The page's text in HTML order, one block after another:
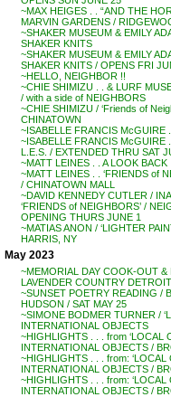
~MAX HEIGES . . “AND THE
MARVIN GARDENS /
~SHAKER MUSEUM & EMILY
SHAKER KNITS
~SHAKER MUSEUM & EMILY
SHAKER KNITS / OPENS FRI
~HELLO, NEIGHBOR !!
~CHIE SHIMIZU . . & LURF
/ with a side of NEIGHBORS
~CHIE SHIMIZU / ‘Friends of
CHINATOWN
~ISABELLE FRANCIS McGUIRE .
~ISABELLE FRANCIS McGUIRE .
L.E.S. / EXTENDED THRU SAT
~MATT LEINES . . A LOOK BACK
~MATT LEINES . . ‘FRIENDS of
/ CHINATOWN MALL
~DAVID KENNEDY CUTLER /
‘FRIENDS of NEIGHBORS’ /
OPENING THURS JUNE 1
~MATIAS ANON / ‘LIGHTER
HARRIS, NY
May 2023
~MEMORIAL DAY COOK-OUT &
LAVENDER COUNTRY
~SUNSET POETRY READING /
HUDSON / SAT MAY 25
~SIMONE BODMER TURNER /
INTERNATIONAL OBJECTS
~HIGHLIGHTS . . . from ‘LOCAL
INTERNATIONAL OBJECTS /
~HIGHLIGHTS . . . from: ‘LOCAL
INTERNATIONAL OBJECTS /
~HIGHLIGHTS . . . from: ‘LOCAL
INTERNATIONAL OBJECTS /